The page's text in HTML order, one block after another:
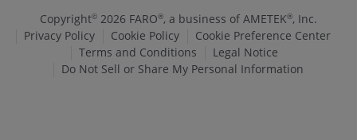
Copyright© 2026 FARO®, a business of AMETEK®, Inc.
Privacy Policy
Cookie Policy
Cookie Preference Center
Terms and Conditions
Legal Notice
Do Not Sell or Share My Personal Information